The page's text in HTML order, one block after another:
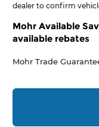
dealer to confirm
Mohr Available
available rebates
Mohr Trade